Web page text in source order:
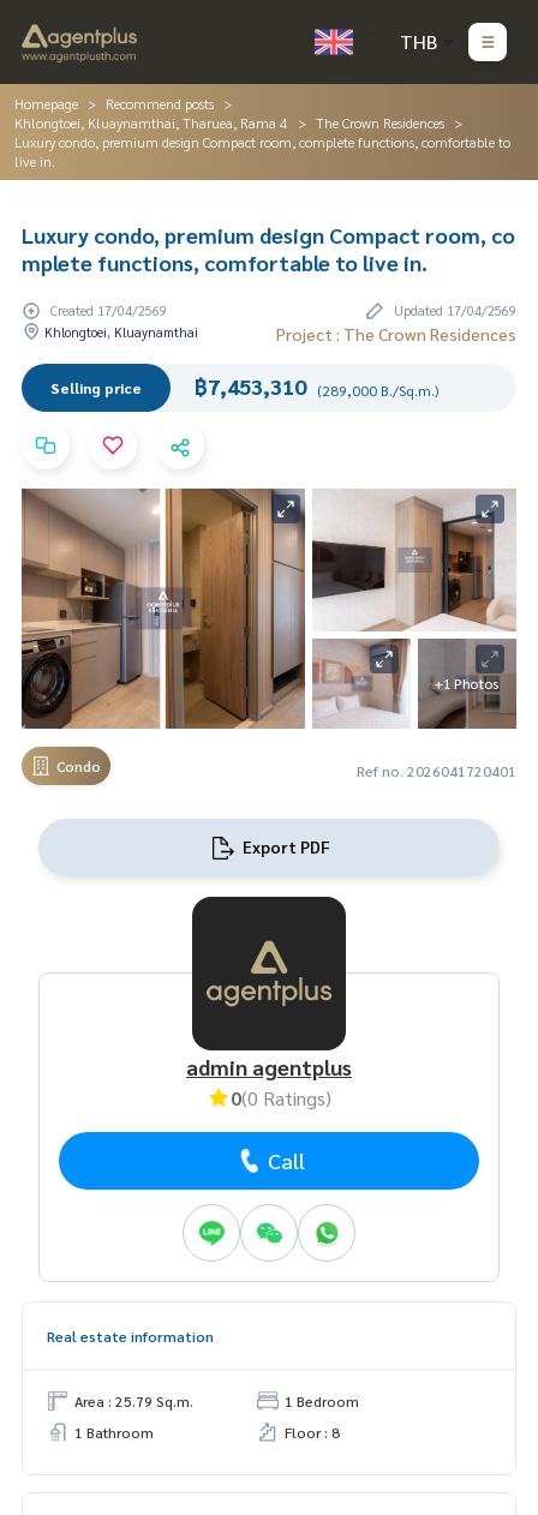
THB
Homepage
Recommend posts
Khlongtoei, Kluaynamthai, Tharuea, Rama 4
The Crown Residences
Luxury condo, premium design Compact room, complete functions, comfortable to
live in.
Luxury condo, premium design Compact room, co
mplete functions, comfortable to live in.
Created 17/04/2569
Updated 17/04/2569
Khlongtoei, Kluaynamthai
Project : The Crown Residences
Selling price ฿7,453,310 (289,000 B./Sq.m.)
+1 Photos
Condo Ref no. 2026041720401
Export PDF
admin agentplus
0(0 Ratings)
Call
Real estate information
Area : 25.79 Sq.m.
1 Bedroom
1 Bathroom
Floor : 8